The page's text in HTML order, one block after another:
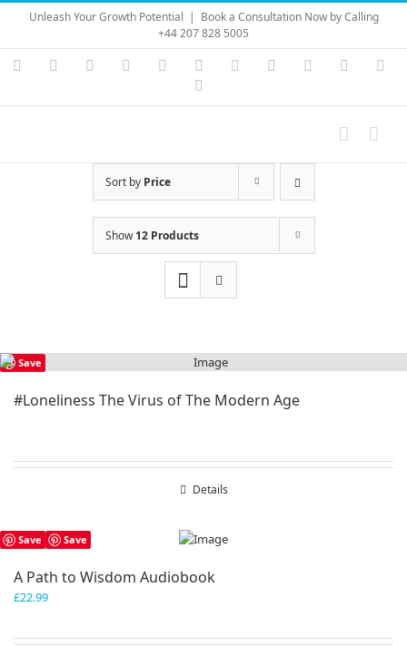
Skip
content
Unleash Your Growth Potential | Book a Consultation Now by Calling
+44 207 828 5005
Instagram
YouTubeFacebook LinkedIn Vimeo Skype PayPal
Sort by Price
Show12 Products
Save
#Loneliness The Virus of The Modern Age
Details
Save Save
A Path to Wisdom Audiobook
£22.99